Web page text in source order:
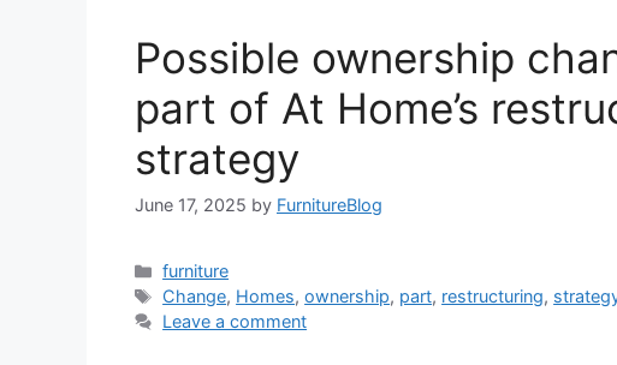
Possible ownership
part of At Home’s
strategy
June 17, 2025 by FurnitureBlog
Categories
furniture
Tags
Change, Homes,ownership, part, restructuring,
Leave a comment